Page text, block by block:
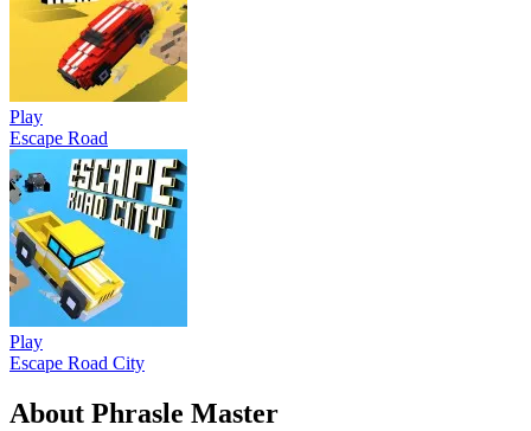
Play
Escape Road
Play
Escape Road City
About Phrasle Master